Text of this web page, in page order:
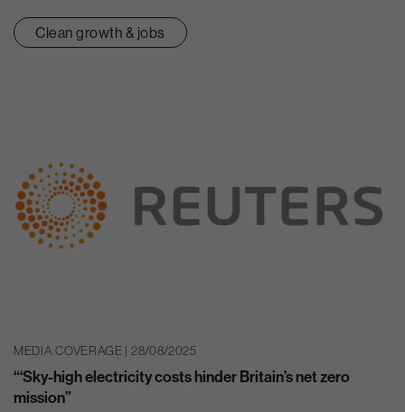
Clean growth & jobs
MEDIA COVERAGE | 28/08/2025
“‘Sky-high electricity costs hinder Britain’s net zero
mission”